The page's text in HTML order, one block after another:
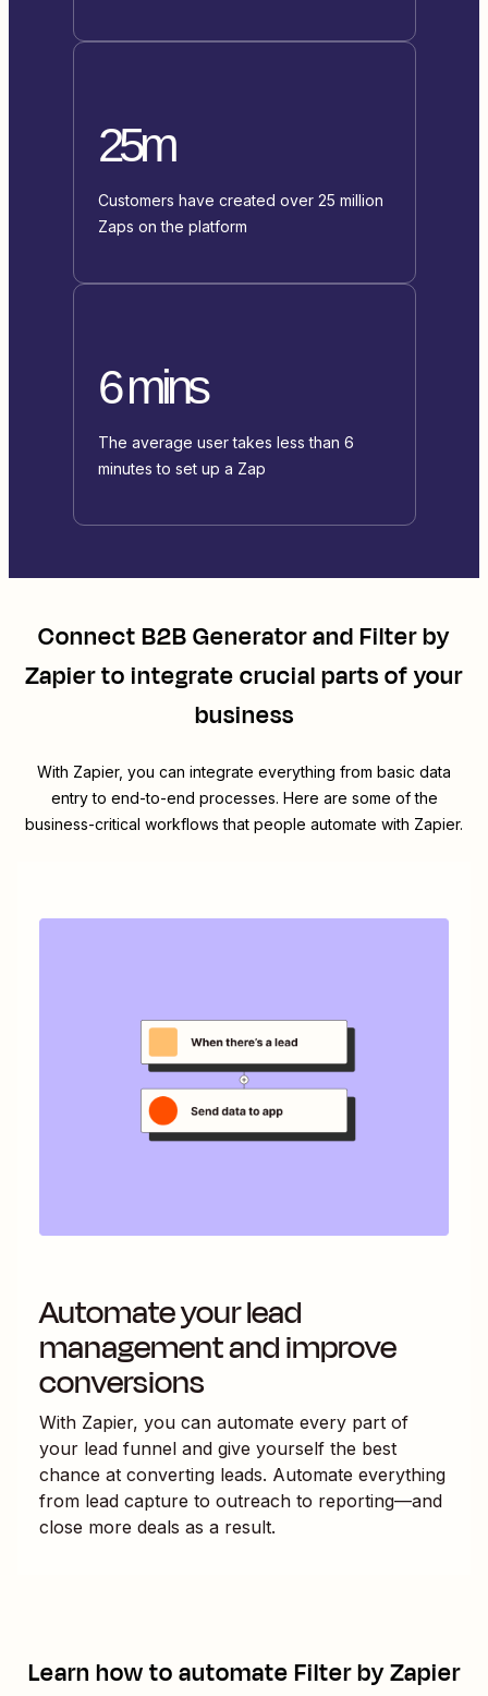
25m
Customers have created over 25 million
Zaps on the platform
6 mins
The average user takes less than 6
minutes to set up a Zap
ConnectB2B GeneratorandFilter by
Zapierto integrate crucial parts of your
business
With Zapier, you can integrate everything from basic data
entry to end-to-end processes. Here are some of the
business-critical workflows that people automate with Zapier.
Automate your lead
management and improve
conversions
With Zapier, you can automate every part of
your lead funnel and give yourself the best
chance at converting leads. Automate everything
from lead capture to outreach to reporting—and
close more deals as a result.
Learn how to automateFilter by Zapier